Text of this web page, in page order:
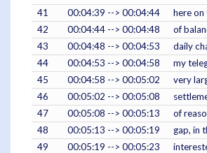
41
00:04:39 --> 00:04:44
here
42
00:04:44 --> 00:04:48
of
43
00:04:48 --> 00:04:53
daily
44
00:04:53 --> 00:04:58
my
45
00:04:58 --> 00:05:02
very
46
00:05:02 --> 00:05:08
47
00:05:08 --> 00:05:13
of
48
00:05:13 --> 00:05:19
gap, in
49
00:05:19 --> 00:05:23